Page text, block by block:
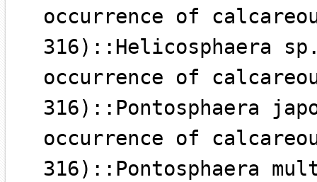
occurrence of
316)::Helicosphaera
occurrence of
316)::Pontosphaera
occurrence of
316)::Pontosphaera